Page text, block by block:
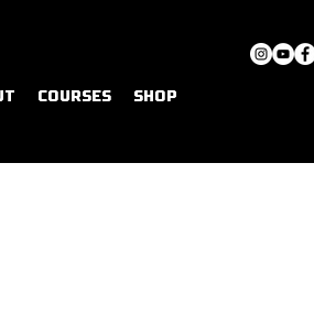
COURSES SHOP